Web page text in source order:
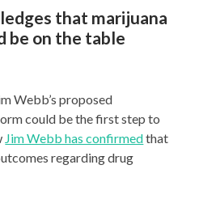
that marijuana
be on the table
Webb’s proposed
could be the first step to
Jim Webb has confirmedthat
regarding drug